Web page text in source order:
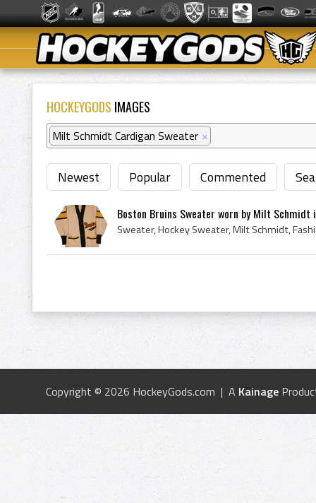
HOCKEYGODS IMAGES
Milt Schmidt Cardigan Sweater ×
Newest Popular Commented
Boston Bruins Sweater worn by Milt
Copyright © 2026 HockeyGods.com | A Kainage